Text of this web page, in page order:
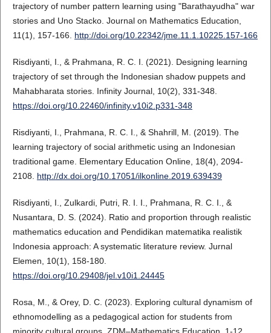
trajectory of number pattern learning using "Barathayudha" war
stories and Uno Stacko. Journal on Mathematics Education,
11(1), 157-166. http://doi.org/10.22342/jme.11.1.10225.157-166
Risdiyanti, I., & Prahmana, R. C. I. (2021). Designing learning
trajectory of set through the Indonesian shadow puppets and
Mahabharata stories. Infinity Journal, 10(2), 331-348.
https://doi.org/10.22460/infinity.v10i2.p331-348
Risdiyanti, I., Prahmana, R. C. I., & Shahrill, M. (2019). The
learning trajectory of social arithmetic using an Indonesian
traditional game. Elementary Education Online, 18(4), 2094-
2108. http://dx.doi.org/10.17051/ilkonline.2019.639439
Risdiyanti, I., Zulkardi, Putri, R. I. I., Prahmana, R. C. I., &
Nusantara, D. S. (2024). Ratio and proportion through realistic
mathematics education and Pendidikan matematika realistik
Indonesia approach: A systematic literature review. Jurnal
Elemen, 10(1), 158-180.
https://doi.org/10.29408/jel.v10i1.24445
Rosa, M., & Orey, D. C. (2023). Exploring cultural dynamism of
ethnomodelling as a pedagogical action for students from